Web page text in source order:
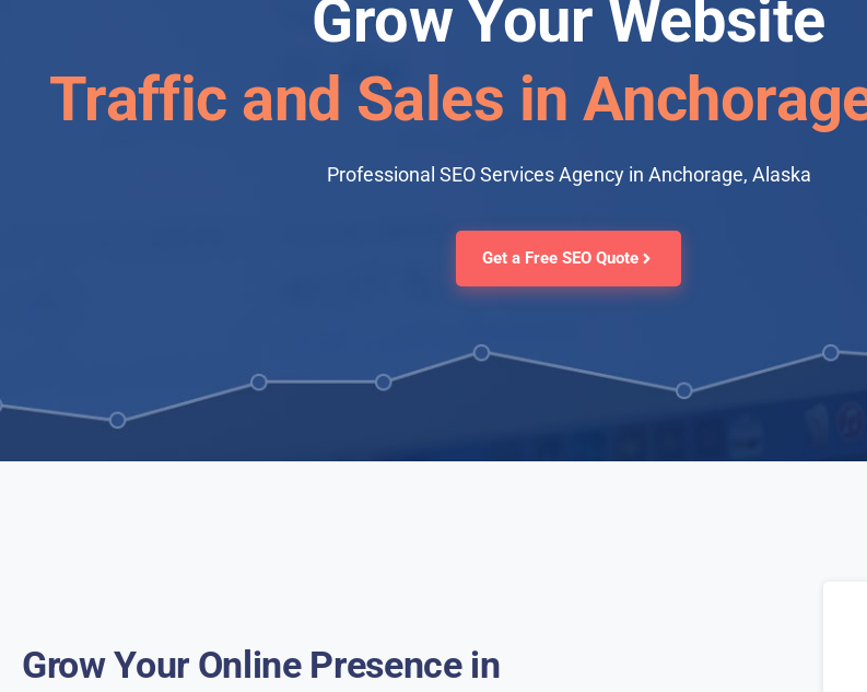
Grow Your Website
Traffic and Sales in
Professional SEO Services Agency in Anchorage, Alaska
Get a Free SEO Quote
Grow Your Online Presence in